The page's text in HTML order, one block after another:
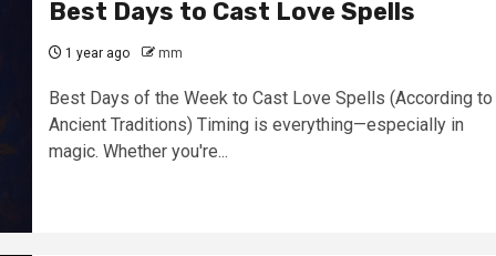
Best Days to Cast Love Spells
1 year ago mm
Best Days of the Week to Cast Love Spells (According to
Ancient Traditions) Timing is everything—especially in
magic. Whether you're...